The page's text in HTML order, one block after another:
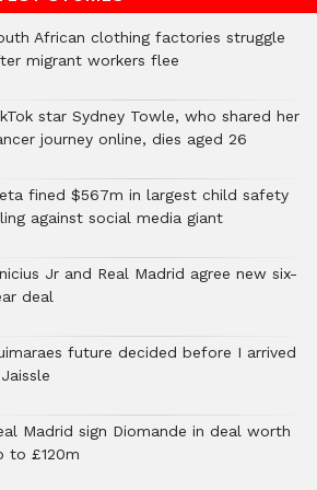
African clothing factories struggle
migrant workers flee
star Sydney Towle, who shared her
journey online, dies aged 26
fined $567m in largest child safety
against social media giant
Jr and Real Madrid agree new six-
deal
future decided before I arrived
Madrid sign Diomande in deal worth
to £120m